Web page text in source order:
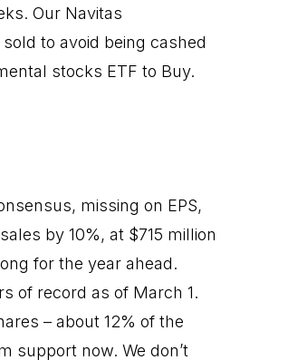
Our Navitas
to avoid being cashed
stocks ETF to Buy.
missing on EPS,
by 10%, at $715 million
for the year ahead.
of record as of March 1.
– about 12% of the
support now. We don’t